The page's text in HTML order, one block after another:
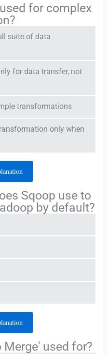
for complex
suite of data
for data transfer, not
transformations
only when
Sqoop use to
by default?
Merge' used for?